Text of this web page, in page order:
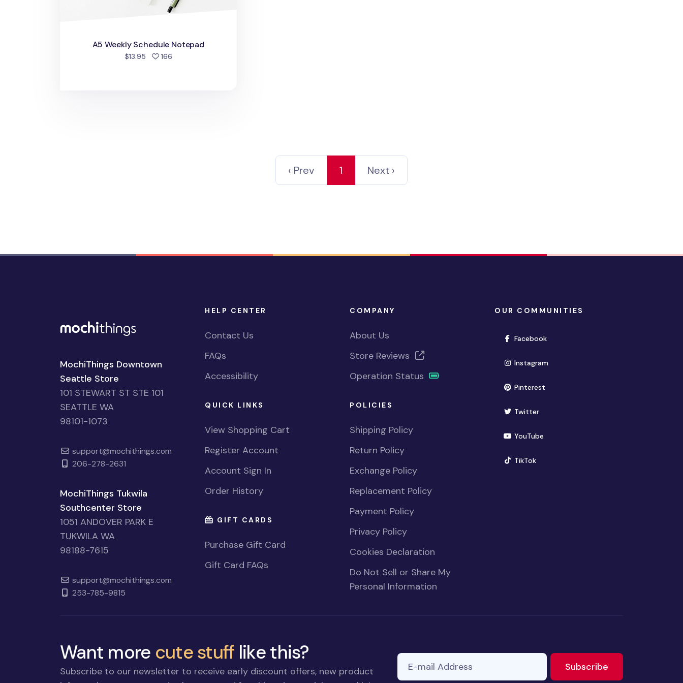
A5 Weekly Schedule Notepad
$13.95 166people favorited
‹ Prev 1 Next ›
MochiThings Downtown
Seattle Store
101 STEWART ST STE 101
SEATTLE WA
98101-1073
support@mochithings.com
206-278-2631
MochiThings Tukwila
Southcenter Store
1051 ANDOVER PARK E
TUKWILA WA
98188-7615
support@mochithings.com
253-785-9815
HELP CENTER
Contact Us
FAQs
Accessibility
QUICK LINKS
View Shopping Cart
Register Account
Account Sign In
Order History
GIFT CARDS
Purchase Gift Card
Gift Card FAQs
COMPANY
About Us
Store Reviews
Operation Status
POLICIES
Shipping Policy
Return Policy
Exchange Policy
Replacement Policy
Payment Policy
Privacy Policy
Cookies Declaration
Do Not Sell or Share My
Personal Information
OUR COMMUNITIES
Facebook(opens in new window)
Instagram(opens in new window)
Pinterest(opens in new window)
Twitter(opens in new window)
YouTube(opens in new window)
TikTok(opens in new window)
Want more cute stuff like this?
Subscribe to our newsletter to receive early discount offers, new product
E-mail Address
Subscribe